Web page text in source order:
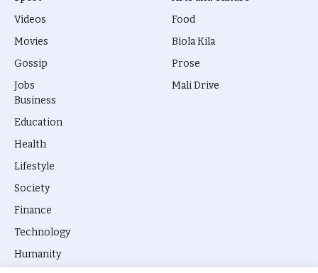
Videos
Movies
Gossip
Jobs
Food
Biola Kila
Prose
Mali Drive
Business
Education
Health
Lifestyle
Society
Finance
Technology
Humanity